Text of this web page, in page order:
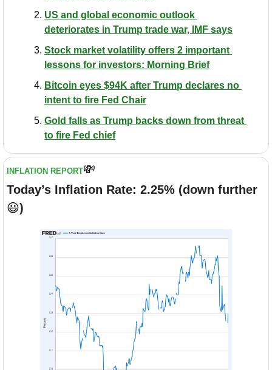
US and global economic outlook
deteriorates in Trump trade war, IMF says
Stock market volatility offers 2 important
lessons for investors: Morning Brief
Bitcoin eyes $94K after Trump declares no
intent to fire Fed Chair
Gold falls as Trump backs down from threat
to fire Fed chief
INFLATION REPORT💸
😃)